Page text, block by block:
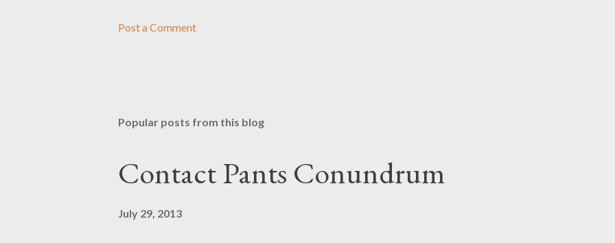
Post a Comment
Popular posts from this blog
Contact Pants Conundrum
July 29, 2013